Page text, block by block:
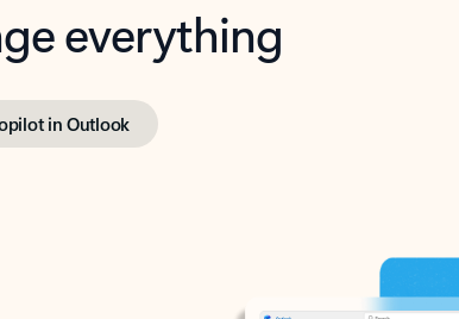
everything
in Outlook